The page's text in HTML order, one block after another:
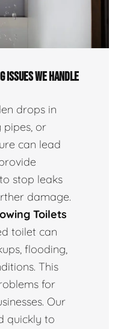
ISSUES WE HANDLE
drops in
or
can lead
stop leaks
damage.
Toilets
toilet can
flooding,
This
for
Our
quickly to